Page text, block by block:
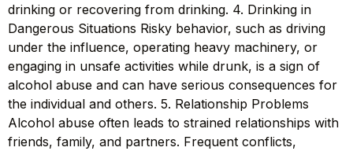
drinking or recovering from drinking. 4. Drinking in
Dangerous Situations Risky behavior, such as driving
under the influence, operating heavy machinery, or
engaging in unsafe activities while drunk, is a sign of
alcohol abuse and can have serious consequences for
the individual and others. 5. Relationship Problems
Alcohol abuse often leads to strained relationships with
friends, family, and partners. Frequent conflicts,